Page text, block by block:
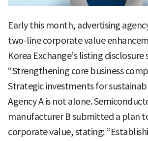
Early this month, advertising
two-line corporate value
Korea Exchange’s listing disclosure
“Strengthening core business
Strategic investments for
Agency A is not alone.
manufacturer B submitted a plan
corporate value, stating: